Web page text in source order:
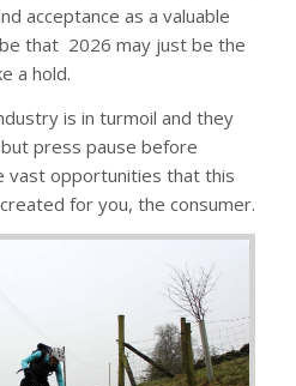
acceptance as a valuable
that 2026 may just be the
a hold.
is in turmoil and they
press pause before
vast opportunities that this
for you, the consumer.